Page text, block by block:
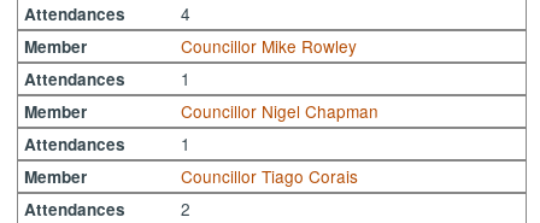
Attendances 4
Member Councillor Mike Rowley
Attendances 1
Member Councillor Nigel Chapman
Attendances 1
Member Councillor Tiago Corais
Attendances 2